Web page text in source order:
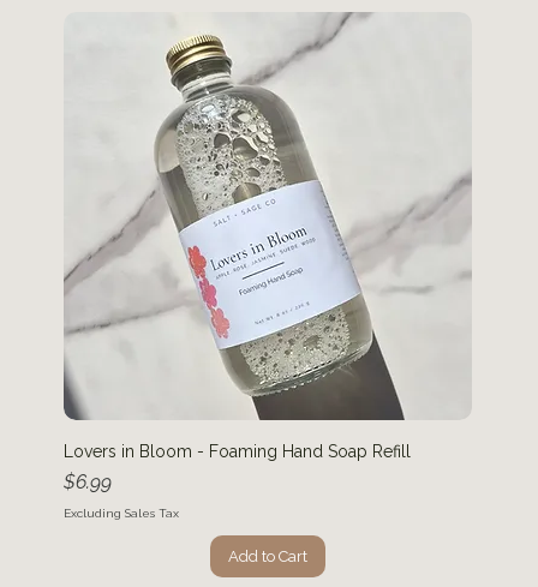
Lovers in Bloom - Foaming Hand Soap Refill
Price
$6.99
Excluding Sales Tax
Add to Cart